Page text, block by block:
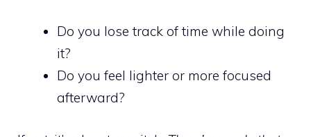
Do you lose track of time while doing
it?
Do you feel lighter or more focused
afterward?